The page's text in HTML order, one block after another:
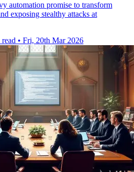
automation promise to transform
exposing stealthy attacks at
• Fri, 20th Mar 2026